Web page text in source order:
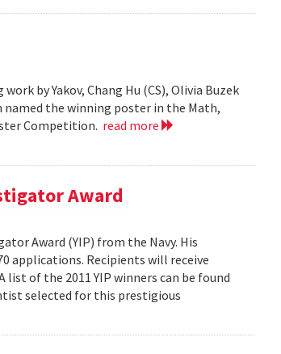
by Yakov, Chang Hu (CS), Olivia Buzek
named the winning poster in the Math,
Competition. read more
Award
Award (YIP) from the Navy. His
applications. Recipients will receive
list of the 2011 YIP winners can be found
selected for this prestigious